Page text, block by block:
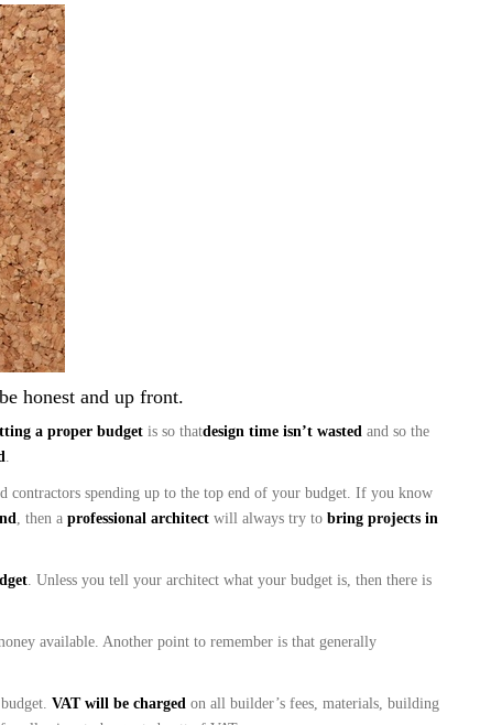
honest and up front.
a proper budget is so thatdesign time isn’t wasted and so the
.
contractors spending up to the top end of your budget. If you know
, then a professional architect will always try to bring projects in
. Unless you tell your architect what your budget is, then there is
available. Another point to remember is that generally
VAT will be charged on all builder’s fees, materials, building